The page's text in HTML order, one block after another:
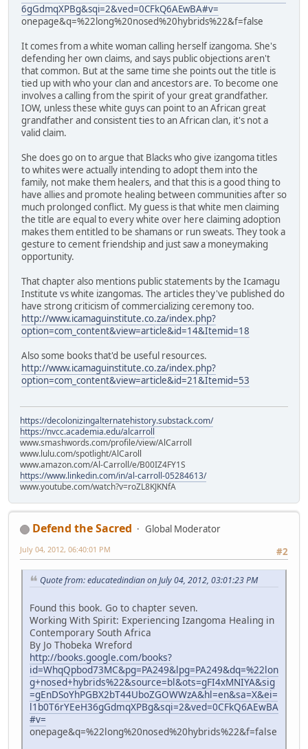
6gGdmqXPBg&sqi=2&ved=0CFkQ6AEwBA#v=
onepage&q=%22long%20nosed%20hybrids%22&f=false
It comes from a white woman calling herself izangoma. She's
defending her own claims, and says public objections aren't
that common. But at the same time she points out the title is
tied up with who your clan and ancestors are. To become one
involves a calling from the spirit of your great grandfather.
IOW, unless these white guys can point to an African great
grandfather and consistent ties to an African clan, it's not a
valid claim.
She does go on to argue that Blacks who give izangoma titles
to whites were actually intending to adopt them into the
family, not make them healers, and that this is a good thing to
have allies and promote healing between communities after so
much prolonged conflict. My guess is that white men claiming
the title are equal to every white over here claiming adoption
makes them entitled to be shamans or run sweats. They took a
gesture to cement friendship and just saw a moneymaking
opportunity.
That chapter also mentions public statements by the Icamagu
Institute vs white izangomas. The articles they've published do
have strong criticism of commercializing ceremony too.
http://www.icamaguinstitute.co.za/index.php?
option=com_content&view=article&id=14&Itemid=18
Also some books that'd be useful resources.
http://www.icamaguinstitute.co.za/index.php?
option=com_content&view=article&id=21&Itemid=53
https://decolonizingalternatehistory.substack.com/
https://nvcc.academia.edu/alcarroll
www.smashwords.com/profile/view/AlCarroll
www.lulu.com/spotlight/AlCaroll
www.amazon.com/Al-Carroll/e/B00IZ4FY1S
https://www.linkedin.com/in/al-carroll-05284613/
www.youtube.com/watch?v=roZL8KJKNfA
Defend the Sacred
Global Moderator
#2
July 04, 2012, 06:40:01 PM
Quote from: educatedindian on July 04, 2012, 03:01:23 PM
Found this book. Go to chapter seven.
Working With Spirit: Experiencing Izangoma Healing in
Contemporary South Africa
By Jo Thobeka Wreford
http://books.google.com/books?
id=WhqQpbod73MC&pg=PA249&lpg=PA249&dq=%22lon
g+nosed+hybrids%22&source=bl&ots=gFI4xMNIYA&sig
=gEnDSoYhPGBX2bT44UboZGOWWzA&hl=en&sa=X&ei=
l1b0T6rYEeH36gGdmqXPBg&sqi=2&ved=0CFkQ6AEwBA
#v=
onepage&q=%22long%20nosed%20hybrids%22&f=false